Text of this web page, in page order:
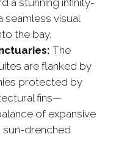
visual
the bay.
The
are flanked by
protected by
fins—
of expansive
drenched